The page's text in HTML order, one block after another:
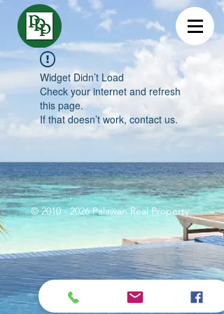
Widget Didn’t Load
Check your internet and refresh
this page.
If that doesn’t work, contact us.
©2010 - 2026Palawan Real Property